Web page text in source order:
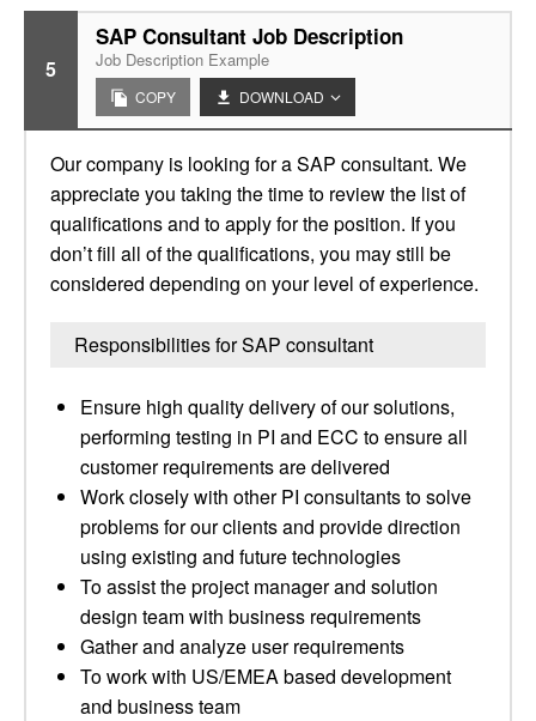
5
SAP Consultant Job Description
Job Description Example
COPY DOWNLOAD
Our company is looking for a SAP consultant. We
appreciate you taking the time to review the list of
qualifications and to apply for the position. If you
don’t fill all of the qualifications, you may still be
considered depending on your level of experience.
Responsibilities for SAP consultant
Ensure high quality delivery of our solutions,
performing testing in PI and ECC to ensure all
customer requirements are delivered
Work closely with other PI consultants to solve
problems for our clients and provide direction
using existing and future technologies
To assist the project manager and solution
design team with business requirements
Gather and analyze user requirements
To work with US/EMEA based development
and business team